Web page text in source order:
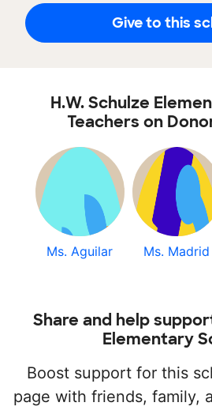
Give to this
H.W. Schulze
Teachers on
Ms. Aguilar Ms. Madrid
Share and help
Elementary
Boost support for this
page with friends, family,